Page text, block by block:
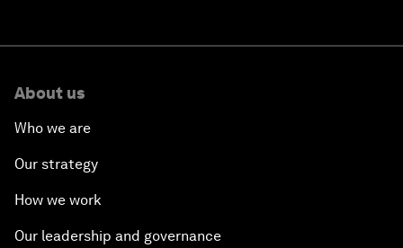
About us
Who we are
Our strategy
How we work
Our leadership and governance